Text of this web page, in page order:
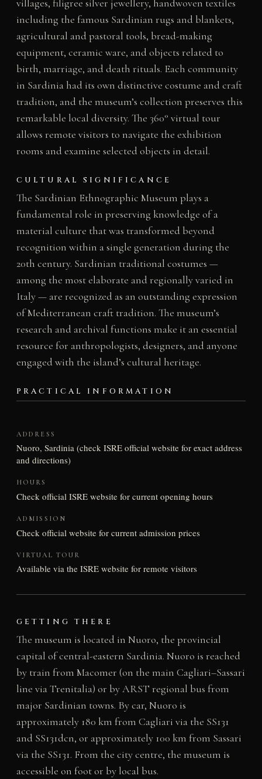
villages, filigree silver jewellery, handwoven textiles
including the famous Sardinian rugs and blankets,
agricultural and pastoral tools, bread-making
equipment, ceramic ware, and objects related to
birth, marriage, and death rituals. Each community
in Sardinia had its own distinctive costume and craft
tradition, and the museum’s collection preserves this
remarkable local diversity. The 360° virtual tour
allows remote visitors to navigate the exhibition
rooms and examine selected objects in detail.
CULTURAL SIGNIFICANCE
The Sardinian Ethnographic Museum plays a
fundamental role in preserving knowledge of a
material culture that was transformed beyond
recognition within a single generation during the
20th century. Sardinian traditional costumes —
among the most elaborate and regionally varied in
Italy — are recognized as an outstanding expression
of Mediterranean craft tradition. The museum’s
research and archival functions make it an essential
resource for anthropologists, designers, and anyone
engaged with the island’s cultural heritage.
PRACTICAL INFORMATION
ADDRESS
Nuoro, Sardinia (check ISRE official website for exact address
and directions)
HOURS
Check official ISRE website for current opening hours
ADMISSION
Check official website for current admission prices
VIRTUAL TOUR
Available via the ISRE website for remote visitors
GETTING THERE
The museum is located in Nuoro, the provincial
capital of central-eastern Sardinia. Nuoro is reached
by train from Macomer (on the main Cagliari–Sassari
line via Trenitalia) or by ARST regional bus from
major Sardinian towns. By car, Nuoro is
approximately 180 km from Cagliari via the SS131
and SS131dcn, or approximately 100 km from Sassari
via the SS131. From the city centre, the museum is
accessible on foot or by local bus.